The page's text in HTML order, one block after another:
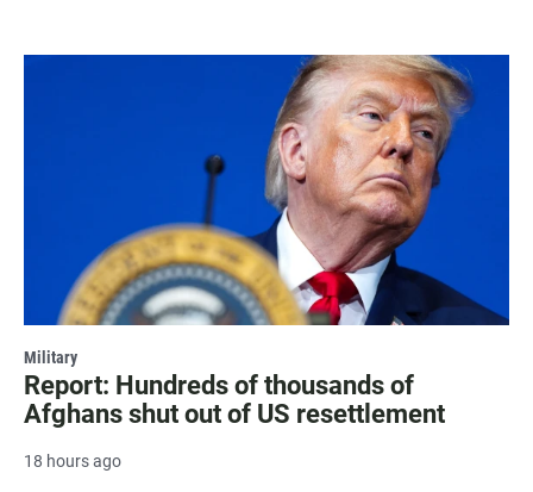
Military
Report: Hundreds of thousands of
Afghans shut out of US resettlement
18 hours ago